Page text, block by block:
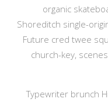
organic
Shoreditch single-
Future cred twee
church-key,
Typewriter brunch